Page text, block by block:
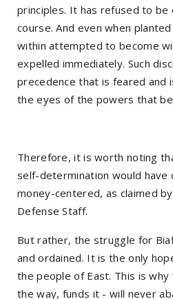
principles. It has refused to be
course. And even when
within attempted to become
expelled immediately. Such
precedence that is feared and
the eyes of the powers that
Therefore, it is worth noting
self-determination would have
money-centered, as claimed
Defense Staff.
But rather, the struggle for
and ordained. It is the only
the people of East. This is
the way, funds it - will never